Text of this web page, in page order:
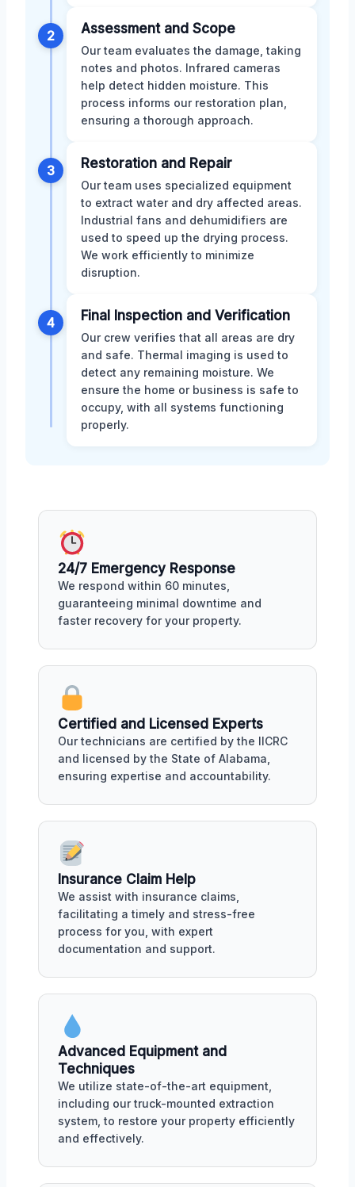
2 Assessment and Scope
Our team evaluates the damage, taking
notes and photos. Infrared cameras
help detect hidden moisture. This
process informs our restoration plan,
ensuring a thorough approach.
3 Restoration and Repair
Our team uses specialized equipment
to extract water and dry affected areas.
Industrial fans and dehumidifiers are
used to speed up the drying process.
We work efficiently to minimize
disruption.
4 Final Inspection and Verification
Our crew verifies that all areas are dry
and safe. Thermal imaging is used to
detect any remaining moisture. We
ensure the home or business is safe to
occupy, with all systems functioning
properly.
24/7 Emergency Response
We respond within 60 minutes,
guaranteeing minimal downtime and
faster recovery for your property.
Certified and Licensed Experts
Our technicians are certified by the IICRC
and licensed by the State of Alabama,
ensuring expertise and accountability.
Insurance Claim Help
We assist with insurance claims,
facilitating a timely and stress-free
process for you, with expert
documentation and support.
Advanced Equipment and
Techniques
We utilize state-of-the-art equipment,
including our truck-mounted extraction
system, to restore your property efficiently
and effectively.